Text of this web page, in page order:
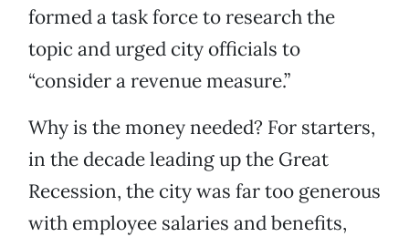
formed a task force to research the
topic and urged city officials to
“consider a revenue measure.”
Why is the money needed? For starters,
in the decade leading up the Great
Recession, the city was far too generous
with employee salaries and benefits,